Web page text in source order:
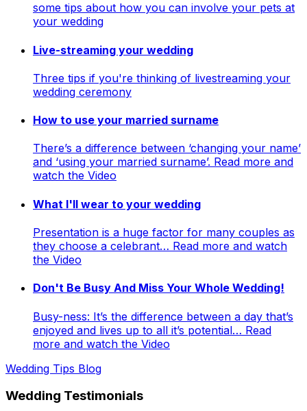
some tips about how you can involve your pets at
your wedding
Live-streaming your wedding
Three tips if you're thinking of livestreaming your
wedding ceremony
How to use your married surname
There’s a difference between ‘changing your name’
and ‘using your married surname’. Read more and
watch the Video
What I'll wear to your wedding
Presentation is a huge factor for many couples as
they choose a celebrant… Read more and watch
the Video
Don't Be Busy And Miss Your Whole Wedding!
Busy-ness: It’s the difference between a day that’s
enjoyed and lives up to all it’s potential… Read
more and watch the Video
Wedding Tips Blog
Wedding Testimonials